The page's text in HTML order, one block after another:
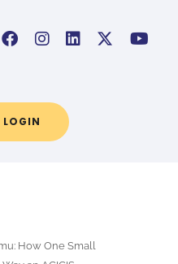
LOGIN
How One Small